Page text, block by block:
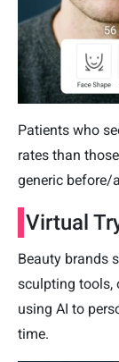
Patients who
rates than
generic before/
Virtual
Beauty brands
sculpting tools,
using AI to
time.